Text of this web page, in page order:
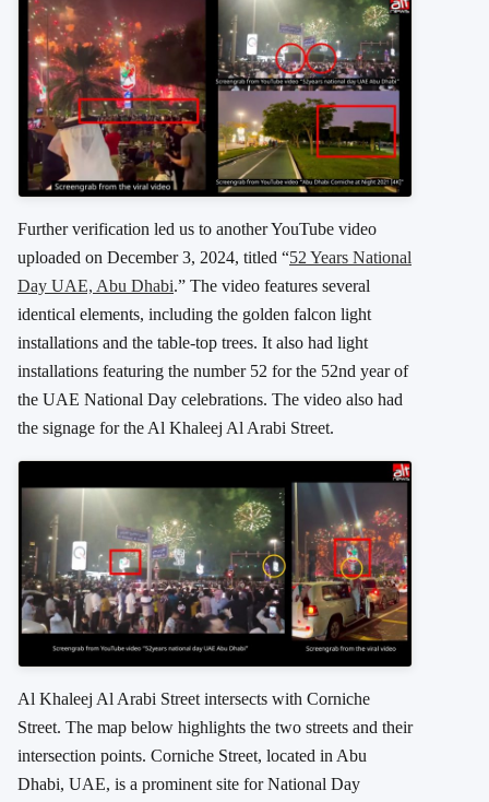
Further verification led us to another YouTube video
uploaded on December 3, 2024, titled “52 Years National
Day UAE, Abu Dhabi.” The video features several
identical elements, including the golden falcon light
installations and the table-top trees. It also had light
installations featuring the number 52 for the 52nd year of
the UAE National Day celebrations. The video also had
the signage for the Al Khaleej Al Arabi Street.
Al Khaleej Al Arabi Street intersects with Corniche
Street. The map below highlights the two streets and their
intersection points. Corniche Street, located in Abu
Dhabi, UAE, is a prominent site for National Day